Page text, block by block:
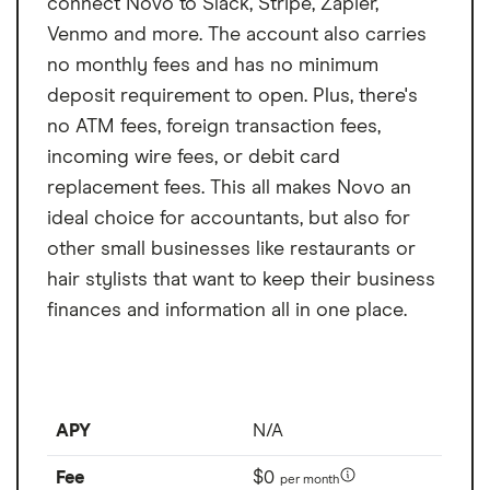
Venmo and more. The account also carries
no monthly fees and has no minimum
deposit requirement to open. Plus, there's
no ATM fees, foreign transaction fees,
incoming wire fees, or debit card
replacement fees. This all makes Novo an
ideal choice for accountants, but also for
other small businesses like restaurants or
hair stylists that want to keep their business
finances and information all in one place.
APY N/A
Fee $0per month